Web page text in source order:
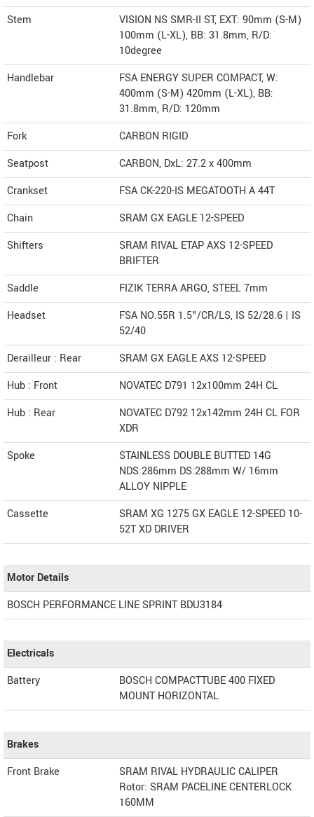
Stem
VISION NS SMR-II ST, EXT: 90mm (S-M)
100mm (L-XL), BB: 31.8mm, R/D:
10degree
Handlebar
FSA ENERGY SUPER COMPACT, W:
400mm (S-M) 420mm (L-XL), BB:
31.8mm, R/D: 120mm
Fork
CARBON RIGID
Seatpost
CARBON, DxL: 27.2 x 400mm
Crankset
FSA CK-220-IS MEGATOOTH A 44T
Chain
SRAM GX EAGLE 12-SPEED
Shifters
SRAM RIVAL ETAP AXS 12-SPEED
BRIFTER
Saddle
FIZIK TERRA ARGO, STEEL 7mm
Headset
FSA NO.55R 1.5"/CR/LS, IS 52/28.6 | IS
52/40
Derailleur : Rear
SRAM GX EAGLE AXS 12-SPEED
Hub : Front
NOVATEC D791 12x100mm 24H CL
Hub : Rear
NOVATEC D792 12x142mm 24H CL FOR
XDR
Spoke
STAINLESS DOUBLE BUTTED 14G
NDS:286mm DS:288mm W/ 16mm
ALLOY NIPPLE
Cassette
SRAM XG 1275 GX EAGLE 12-SPEED 10-
52T XD DRIVER
Motor Details
BOSCH PERFORMANCE LINE SPRINT BDU3184
Electricals
Battery
BOSCH COMPACTTUBE 400 FIXED
MOUNT HORIZONTAL
Brakes
Front Brake
SRAM RIVAL HYDRAULIC CALIPER
Rotor: SRAM PACELINE CENTERLOCK
160MM